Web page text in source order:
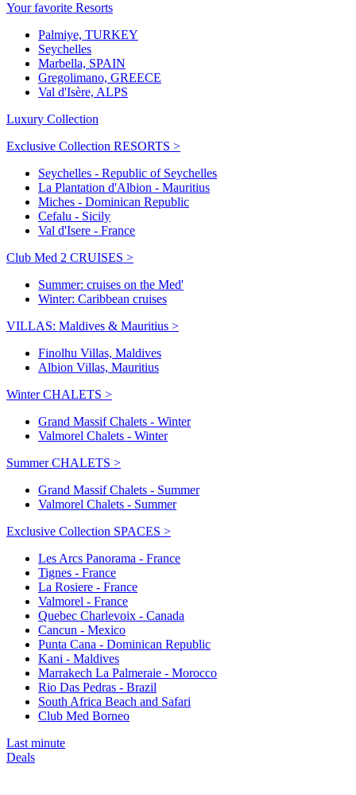
Your favorite Resorts
Palmiye, TURKEY
Seychelles
Marbella, SPAIN
Gregolimano, GREECE
Val d'Isère, ALPS
Luxury Collection
Exclusive Collection RESORTS >
Seychelles - Republic of Seychelles
La Plantation d'Albion - Mauritius
Miches - Dominican Republic
Cefalu - Sicily
Val d'Isere - France
Club Med 2 CRUISES >
Summer: cruises on the Med'
Winter: Caribbean cruises
VILLAS: Maldives & Mauritius >
Finolhu Villas, Maldives
Albion Villas, Mauritius
Winter CHALETS >
Grand Massif Chalets - Winter
Valmorel Chalets - Winter
Summer CHALETS >
Grand Massif Chalets - Summer
Valmorel Chalets - Summer
Exclusive Collection SPACES >
Les Arcs Panorama - France
Tignes - France
La Rosiere - France
Valmorel - France
Quebec Charlevoix - Canada
Cancun - Mexico
Punta Cana - Dominican Republic
Kani - Maldives
Marrakech La Palmeraie - Morocco
Rio Das Pedras - Brazil
South Africa Beach and Safari
Club Med Borneo
Last minute
Deals